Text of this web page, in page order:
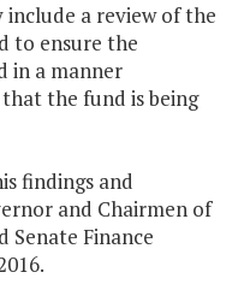
include a review of the
to ensure the
in a manner
the fund is being
findings and
and Chairmen of
Senate Finance